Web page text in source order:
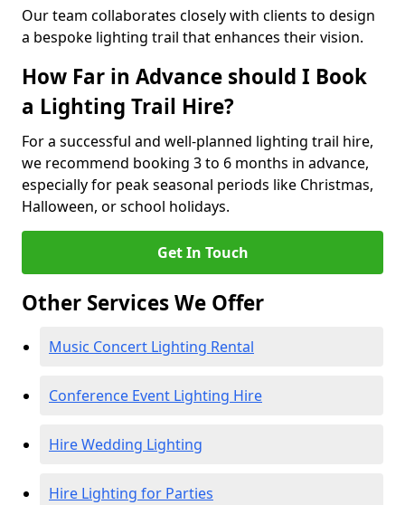
Our team collaborates closely with clients to design
a bespoke lighting trail that enhances their vision.
How Far in Advance should I Book
a Lighting Trail Hire?
For a successful and well-planned lighting trail hire,
we recommend booking 3 to 6 months in advance,
especially for peak seasonal periods like Christmas,
Halloween, or school holidays.
Get In Touch
Other Services We Offer
Music Concert Lighting Rental
Conference Event Lighting Hire
Hire Wedding Lighting
Hire Lighting for Parties